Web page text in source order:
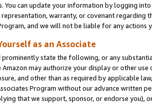
You can update your information by logging
warranty, or covenant regarding
and we will not be liable for any actions
as an Associate
prominently state the following, or any
may authorize your display or other use
and other than as required by applicable
Program without our advance written
that we support, sponsor, or endorse you),